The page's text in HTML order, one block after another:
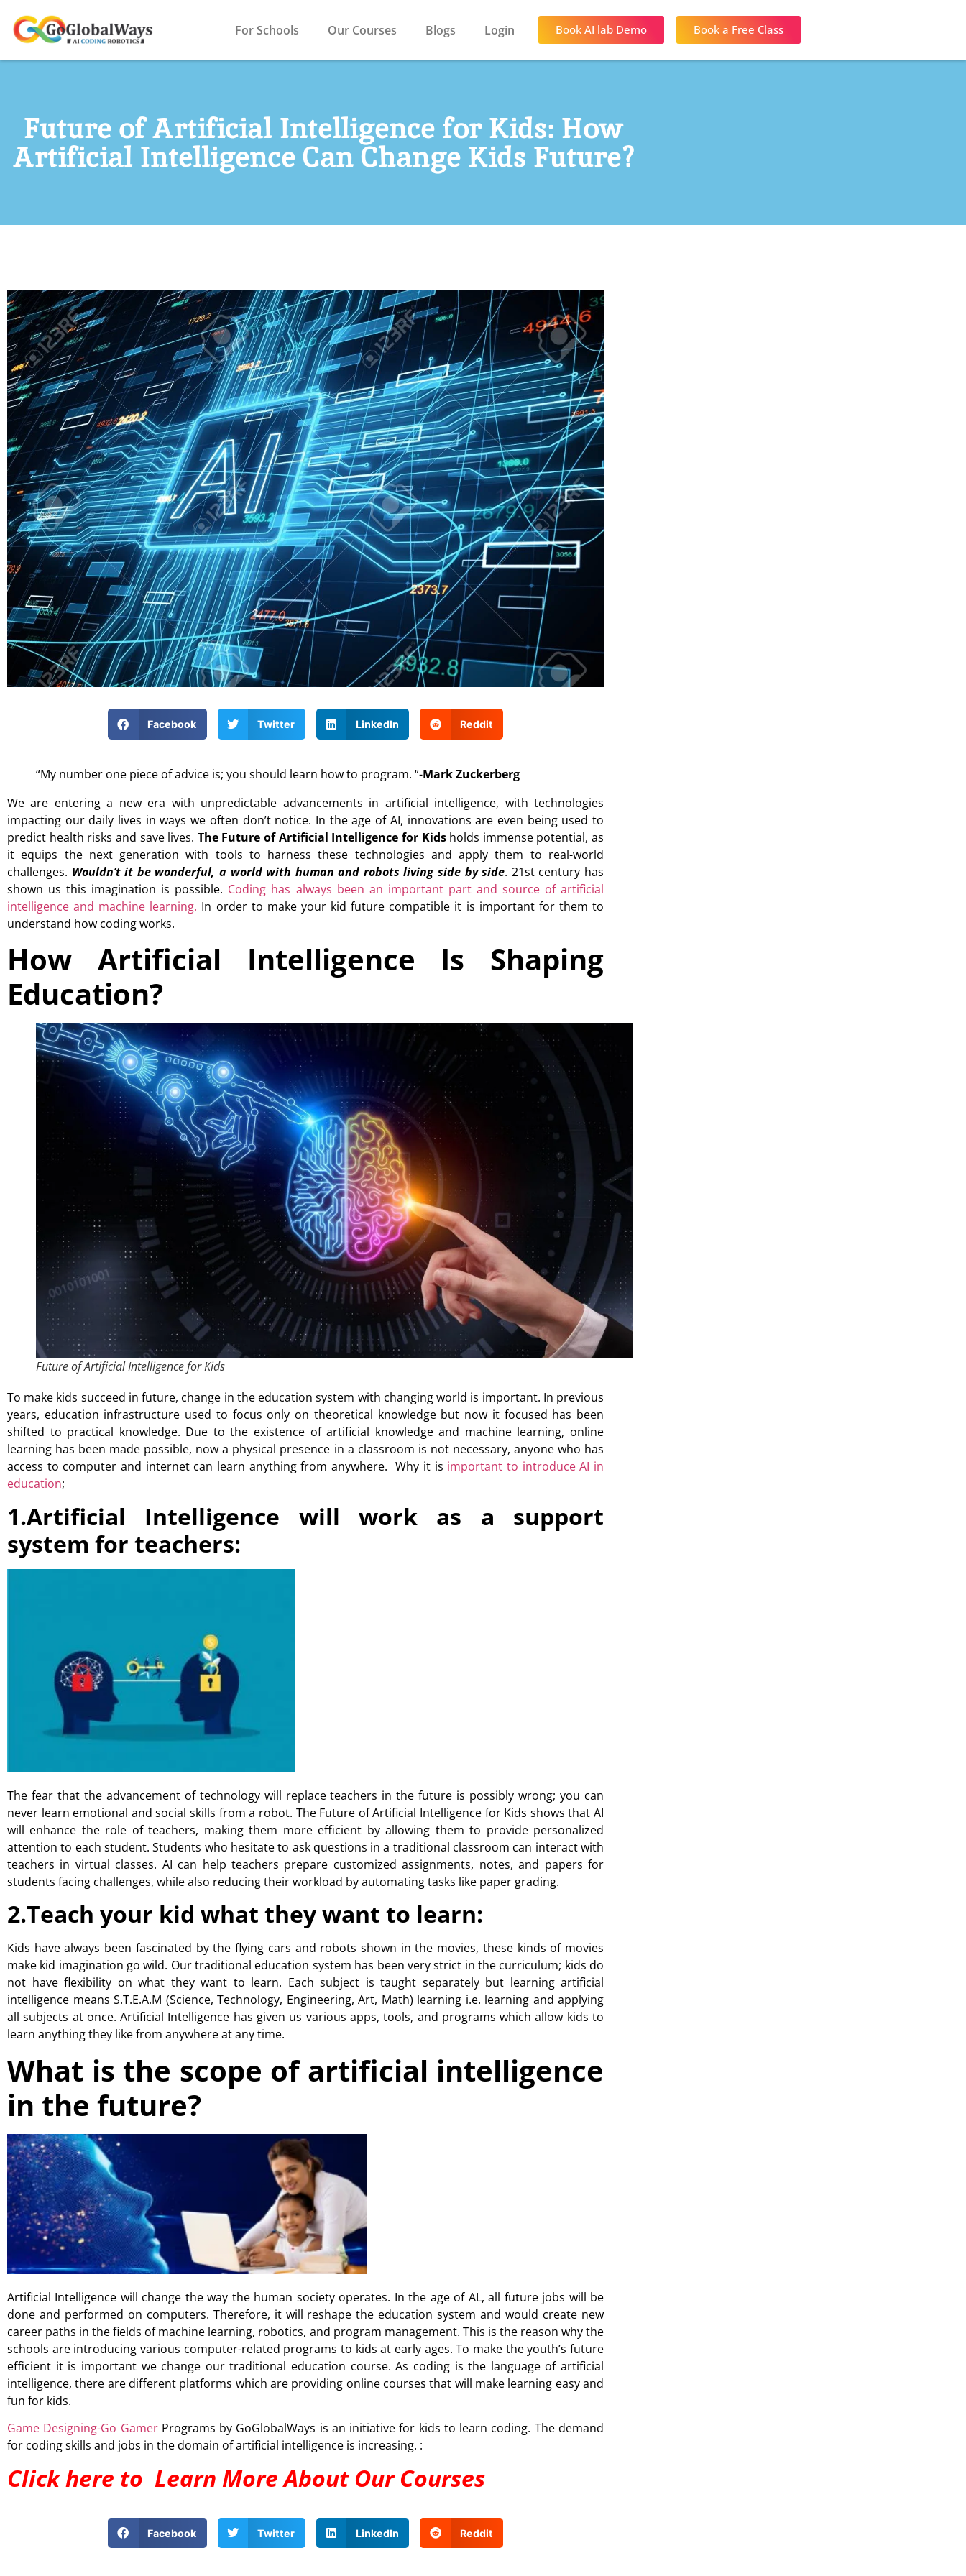
For Schools Our Courses Blogs Login Book AI lab Demo Book a Free Class
Future of Artificial Intelligence for Kids: How
Artificial Intelligence Can Change Kids Future?
Facebook Twitter LinkedIn Reddit
“My number one piece of advice is; you should learn how to program. “-Mark Zuckerberg
We are entering a new era with unpredictable advancements in artificial intelligence, with technologies
impacting our daily lives in ways we often don’t notice. In the age of AI, innovations are even being used to
predict health risks and save lives. The Future of Artificial Intelligence for Kidsholds immense potential, as
it equips the next generation with tools to harness these technologies and apply them to real-world
challenges. Wouldn’t it be wonderful, a world with human and robots living side by side. 21st century has
shown us this imagination is possible. Coding has always been an important part and source of artificial
intelligence and machine learning. In order to make your kid future compatible it is important for them to
understand how coding works.
How Artificial Intelligence Is Shaping
Education?
Future of Artificial Intelligence for Kids
To make kids succeed in future, change in the education system with changing world is important. In previous
years, education infrastructure used to focus only on theoretical knowledge but now it focused has been
shifted to practical knowledge. Due to the existence ofartificial knowledge and machine learning, online
learning has been made possible, now a physical presence in a classroom is not necessary, anyone who has
access to computer and internet can learn anything from anywhere. Why it is important to introduce AI in
education;
1.Artificial Intelligence will work as a support
system for teachers:
The fear that the advancement of technology will replace teachers in the future is possibly wrong; you can
never learn emotional and social skills from a robot. The Future of Artificial Intelligence for Kids shows that AI
will enhance the role of teachers, making them more efficient by allowing them to provide personalized
attention to each student. Students who hesitate to ask questions in a traditional classroom can interact with
teachers in virtual classes. AI can help teachers prepare customized assignments, notes, and papers for
students facing challenges, while also reducing their workload by automating tasks like paper grading.
2.Teach your kid what they want to learn:
Kids have always been fascinated by the flying cars and robots shown in the movies, these kinds of movies
make kid imagination go wild. Our traditional education system has been very strict in the curriculum; kids do
not have flexibility on what they want to learn. Each subject is taught separately but learning artificial
intelligence means S.T.E.A.M (Science, Technology, Engineering, Art, Math) learning i.e. learning and applying
all subjects at once. Artificial Intelligence has given us various apps, tools, and programs which allow kids to
learn anything they like from anywhere at any time.
What is the scope of artificial intelligence
in the future?
Artificial Intelligence will change the way the human society operates. In the age of AL, all future jobs will be
done and performed on computers. Therefore, it will reshape the education system and would create new
career paths in the fields of machine learning, robotics, and program management. This is the reason why the
schools are introducing various computer-related programs to kids at early ages. To make the youth’s future
efficient it is important we change our traditional education course. As coding is the language of artificial
intelligence, there are different platforms which are providing online courses that will make learning easy and
fun for kids.
Game Designing-Go GamerPrograms by GoGlobalWays is an initiative for kids to learn coding. The demand
for coding skills and jobs in the domain of artificial intelligence is increasing. :
Click here to Learn More About Our Courses
Facebook Twitter LinkedIn Reddit